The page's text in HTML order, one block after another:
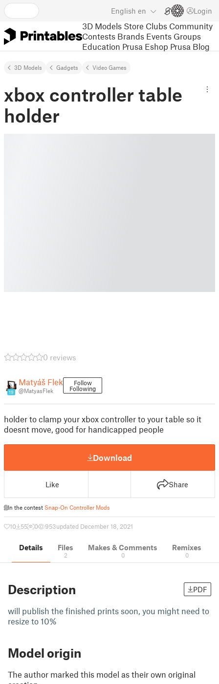
English en Login
3D Models Store Clubs Community
Contests Brands Events Groups
Education Prusa Eshop Prusa Blog
3D Models Gadgets Video Games
xbox controller table
holder
0 reviews
19
Matyáš Flek
@MatyasFlek
Follow
Following
holder to clamp your xbox controller to your table so it
doesnt move, good for handicapped people
Download
Like Share
In the contest Snap-On Controller Mods
10 55 0 953updated December 18, 2021
Details Files
2
Makes & Comments
0
Remixes
0
Description PDF
will publish the finished prints soon, you might need to
resize to 10%
Model origin
The author marked this model as their own original